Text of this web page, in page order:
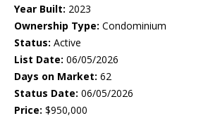
Year Built: 2023
Ownership Type: Condominium
Status: Active
List Date: 06/05/2026
Days on Market: 62
Status Date: 06/05/2026
Price: $950,000